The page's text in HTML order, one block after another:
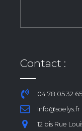
Contact :
04 78 05 32 65
Info@soelys.fr
12 bis Rue